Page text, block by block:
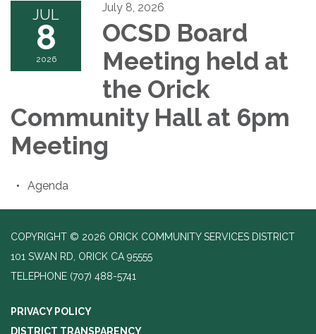
JUL
8
2026
July 8, 2026
OCSD Board
Meeting held at
the Orick
Community Hall at 6pm
Meeting
Agenda
COPYRIGHT © 2026 ORICK COMMUNITY SERVICES DISTRICT
101 SWAN RD, ORICK CA 95555
TELEPHONE (707) 488-5741
PRIVACY POLICY
DISTRICT TRANSPARENCY